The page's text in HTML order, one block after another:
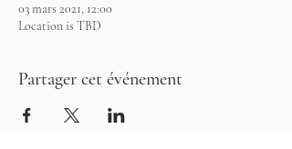
03 mars 2021, 12:00
Location is TBD
Partager cet événement